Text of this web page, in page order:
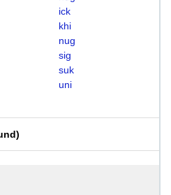
ick
khi
nug
sig
suk
uni
)